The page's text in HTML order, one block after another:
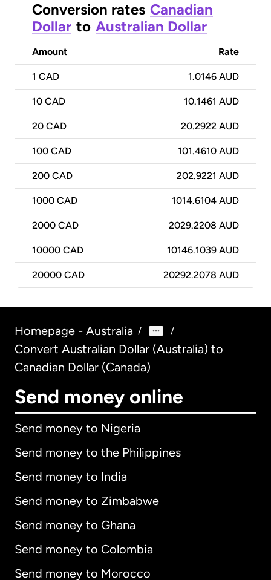
Conversion rates Canadian
Dollar to Australian Dollar
Amount Rate
1 CAD 1.0146 AUD
10 CAD 10.1461 AUD
20 CAD 20.2922 AUD
100 CAD 101.4610 AUD
200 CAD 202.9221 AUD
1000 CAD 1014.6104 AUD
2000 CAD 2029.2208 AUD
10000 CAD 10146.1039 AUD
20000 CAD 20292.2078 AUD
Homepage - Australia / /
Convert Australian Dollar (Australia) to
Canadian Dollar (Canada)
Send money online
Send money to Nigeria
Send money to the Philippines
Send money to India
Send money to Zimbabwe
Send money to Ghana
Send money to Colombia
Send money to Morocco